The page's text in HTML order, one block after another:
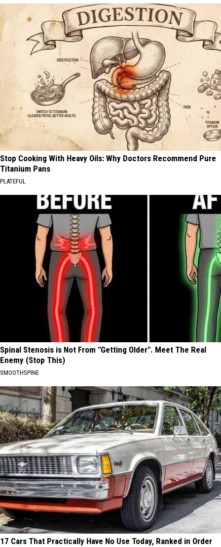
Stop Cooking With Heavy Oils: Why Doctors Recommend Pure
Titanium Pans
PLATEFUL
Spinal Stenosis is Not From "Getting Older". Meet The Real
Enemy (Stop This)
SMOOTHSPINE
17 Cars That Practically Have No Use Today, Ranked in Order